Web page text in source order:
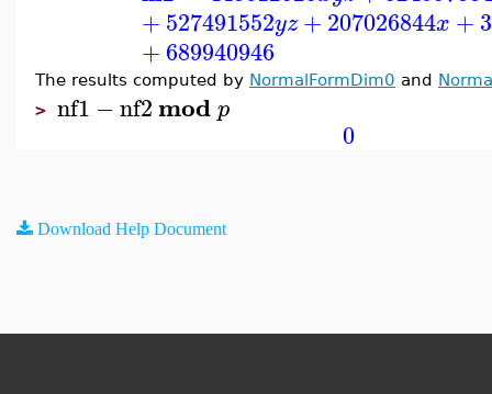
+527491552yz+207026844x +
+689940946
The results computed by NormalFormDim0 and
> nf1 −nf2modp
0
Download Help Document